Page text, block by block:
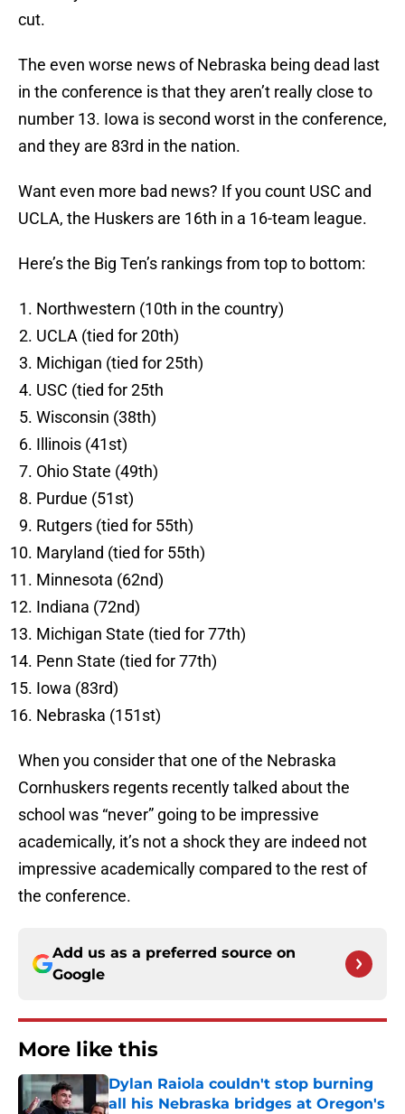
cut.
The even worse news of Nebraska being dead last
in the conference is that they aren’t really close to
number 13. Iowa is second worst in the conference,
and they are 83rd in the nation.
Want even more bad news? If you count USC and
UCLA, the Huskers are 16th in a 16-team league.
Here’s the Big Ten’s rankings from top to bottom:
Northwestern (10th in the country)
UCLA (tied for 20th)
Michigan (tied for 25th)
USC (tied for 25th
Wisconsin (38th)
Illinois (41st)
Ohio State (49th)
Purdue (51st)
Rutgers (tied for 55th)
Maryland (tied for 55th)
Minnesota (62nd)
Indiana (72nd)
Michigan State (tied for 77th)
Penn State (tied for 77th)
Iowa (83rd)
Nebraska (151st)
When you consider that one of the Nebraska
Cornhuskers regents recently talked about the
school was “never” going to be impressive
academically, it’s not a shock they are indeed not
impressive academically compared to the rest of
the conference.
Add us as a preferred source on
Google
More like this
Dylan Raiola couldn't stop burning
all his Nebraska bridges at Oregon's